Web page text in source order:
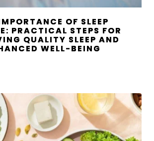
OF SLEEP
PRACTICAL STEPS FOR
QUALITY SLEEP AND
WELL-BEING